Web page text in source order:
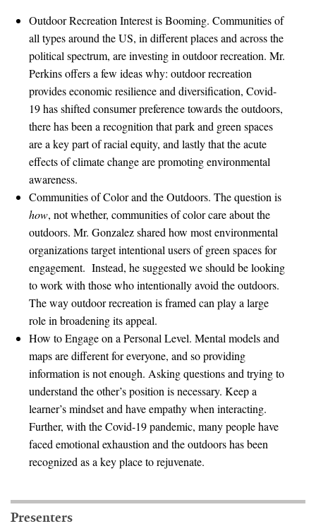
US Climate Opinion Factsheets
Six Americas Super Short Survey (SASSY)
Resources for Educators
All Tools & Interactives
Partnerships
Partner with YPCCC
Search for:
Search
Outdoor Recreation Interest is Booming. Communities of
all types around the US, in different places and across the
political spectrum, are investing in outdoor recreation. Mr.
Perkins offers a few ideas why: outdoor recreation
provides economic resilience and diversification, Covid-
19 has shifted consumer preference towards the outdoors,
there has been a recognition that park and green spaces
are a key part of racial equity, and lastly that the acute
effects of climate change are promoting environmental
awareness.
Communities of Color and the Outdoors. The question is
how, not whether, communities of color care about the
outdoors. Mr. Gonzalez shared how most environmental
organizations target intentional users of green spaces for
engagement. Instead, he suggested we should be looking
to work with those who intentionally avoid the outdoors.
The way outdoor recreation is framed can play a large
role in broadening its appeal.
How to Engage on a Personal Level. Mental models and
maps are different for everyone, and so providing
information is not enough. Asking questions and trying to
understand the other’s position is necessary. Keep a
learner’s mindset and have empathy when interacting.
Further, with the Covid-19 pandemic, many people have
faced emotional exhaustion and the outdoors has been
recognized as a key place to rejuvenate.
Presenters